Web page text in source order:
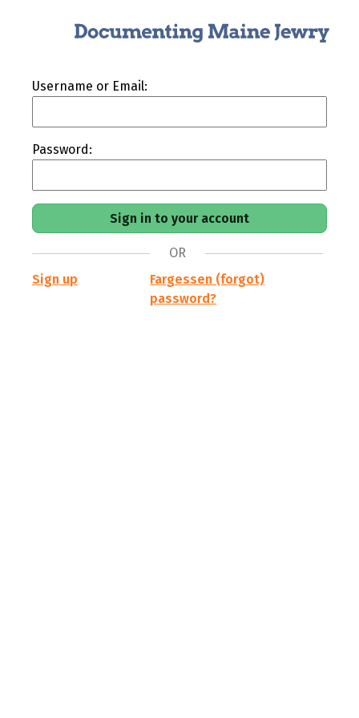
Username or Email:
Password:
OR
Sign up
Fargessen (forgot)
password?